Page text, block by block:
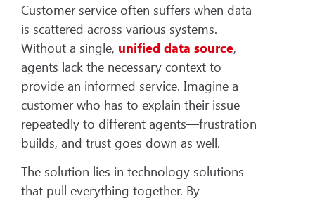
Customer service often suffers when data
is scattered across various systems.
Without a single, unified data source,
agents lack the necessary context to
provide an informed service. Imagine a
customer who has to explain their issue
repeatedly to different agents—frustration
builds, and trust goes down as well.
The solution lies in technology solutions
that pull everything together. By